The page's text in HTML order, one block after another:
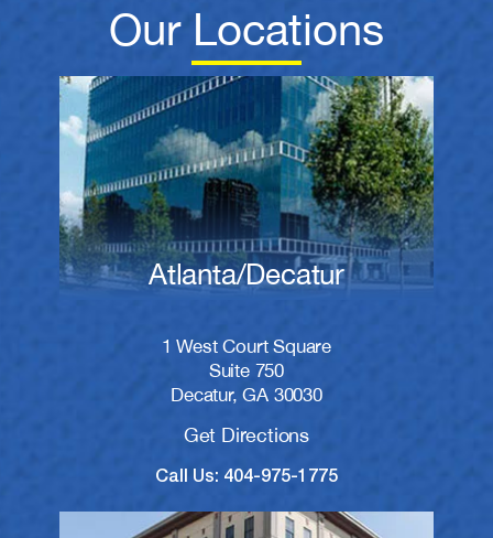
Our Locations
Atlanta/Decatur
1 West Court Square
Suite 750
Decatur, GA 30030
Get Directions
Call Us: 404-975-1775